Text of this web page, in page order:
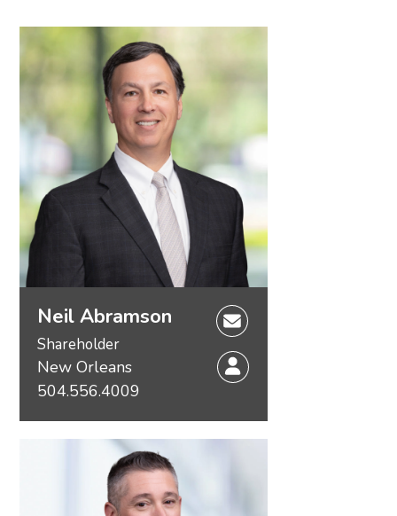
Neil Abramson
Shareholder
New Orleans
504.556.4009